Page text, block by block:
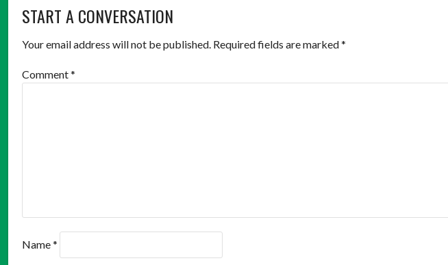
NAVIGATION
START A CONVERSATION
Your email address will not be published. Required fields are marked*
Comment*
Name*